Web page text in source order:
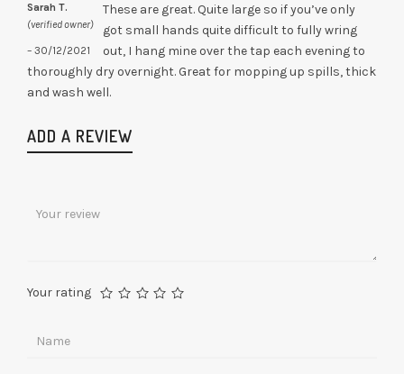
Sarah T.
(verified owner)
– 30/12/2021
These are great. Quite large so if you’ve only
got small hands quite difficult to fully wring
out, I hang mine over the tap each evening to
thoroughly dry overnight. Great for mopping up spills, thick
and wash well.
ADD A REVIEW
Your rating